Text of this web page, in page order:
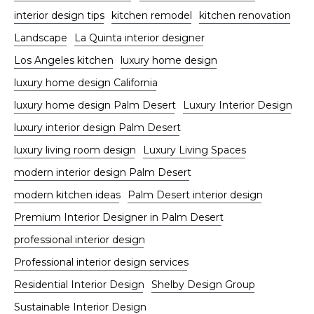
interior design tips kitchen remodel
kitchen renovation
Landscape
La Quinta interior designer
Los Angeles kitchen
luxury home design
luxury home design California
luxury home design Palm Desert
Luxury Interior Design
luxury interior design Palm Desert
luxury living room design
Luxury Living Spaces
modern interior design Palm Desert
modern kitchen ideas
Palm Desert interior design
Premium Interior Designer in Palm Desert
professional interior design
Professional interior design services
Residential Interior Design
Shelby Design Group
Sustainable Interior Design